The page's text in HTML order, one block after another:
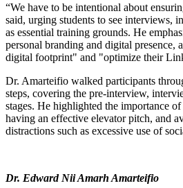
“We have to be intentional about
said, urging students to see interviews,
as essential training grounds. He
personal branding and digital presence,
digital footprint" and "optimize their
Dr. Amarteifio walked participants
steps, covering the pre-interview,
stages. He highlighted the importance
having an effective elevator pitch, and
distractions such as excessive use of
Dr. Edward Nii Amarh Amarteifio